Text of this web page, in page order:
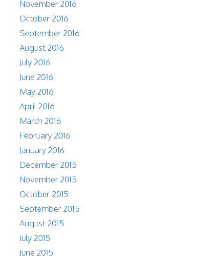
November 2016
October 2016
September 2016
August 2016
July 2016
June 2016
May 2016
April 2016
March 2016
February 2016
January 2016
December 2015
November 2015
October 2015
September 2015
August 2015
July 2015
June 2015